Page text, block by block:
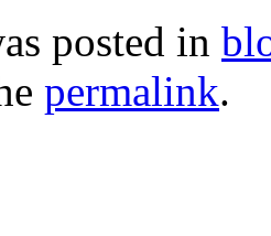
posted in
permalink.